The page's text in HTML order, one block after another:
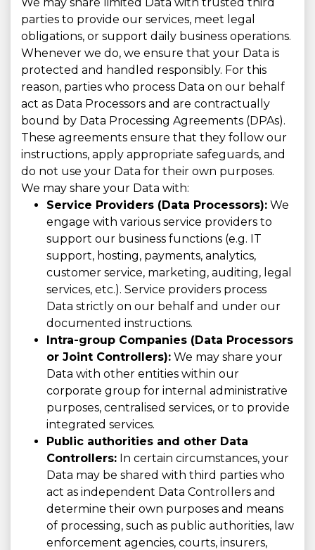
parties to provide our services, meet legal
obligations, or support daily business operations.
Whenever we do, we ensure that your Data is
protected and handled responsibly. For this
reason, parties who process Data on our behalf
act as Data Processors and are contractually
bound by Data Processing Agreements (DPAs).
These agreements ensure that they follow our
instructions, apply appropriate safeguards, and
do not use your Data for their own purposes.
We may share your Data with:
Service Providers (Data Processors): We
engage with various service providers to
support our business functions (e.g. IT
support, hosting, payments, analytics,
customer service, marketing, auditing, legal
services, etc.). Service providers process
Data strictly on our behalf and under our
documented instructions.
Intra-group Companies (Data Processors
or Joint Controllers): We may share your
Data with other entities within our
corporate group for internal administrative
purposes, centralised services, or to provide
integrated services.
Public authorities and other Data
Controllers: In certain circumstances, your
Data may be shared with third parties who
act as independent Data Controllers and
determine their own purposes and means
of processing, such as public authorities, law
enforcement agencies, courts, insurers,